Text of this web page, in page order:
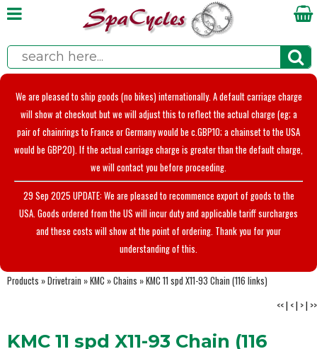
We are pleased to ship goods (no bikes) internationally. A default carriage charge
will show at checkout but we will adjust this to reflect the actual charge (eg; a
pair of chainrings to France or Germany would be c.GBP10; a chainset to the USA
would be GBP20). If the actual carriage charge is greater than the default charge,
we will contact you before proceeding.
29 Sep 2025 UPDATE: We are pleased to recommence export of goods to the
USA. Goods ordered from the US will incur duty and applicable tariff surcharges
and these costs will show at the point of ordering. Thank you for your
understanding of this.
Products »Drivetrain »KMC »Chains »KMC 11 spd X11-93 Chain (116 links)
<<| <| >| >>
KMC 11 spd X11-93 Chain (116